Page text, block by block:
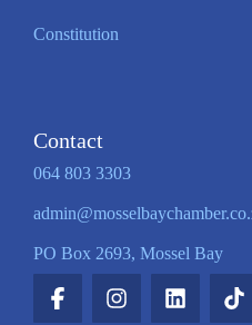
Constitution
Contact
064 803 3303
PO Box 2693, Mossel Bay